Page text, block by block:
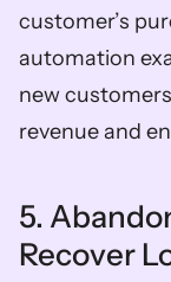
customer’s
automation
new
revenue and
5.
Recover